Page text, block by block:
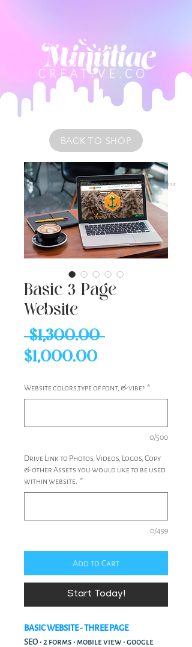
BACK TO SHOP
Basic 3 Page
Website
$1,300.00 Regular
$1,000.00Sale
Website colors,type of font, & vibe? *
0/500
Drive Link to Photos, Videos, Logos, Copy
& other Assets you would like to be used
within website. *
0/499
Add to Cart
Start Today!
BASIC WEBSITE - THREE PAGE
SEO • 2 forms • mobile view • google
IMAGES ARE DESIGN EXAMPLES ONLY • NOT FOR PURCHASE